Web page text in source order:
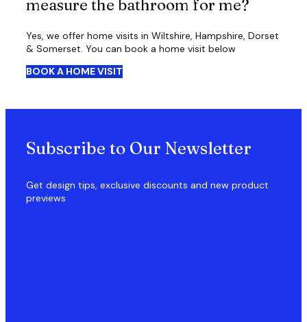
measure the bathroom for me?
Yes, we offer home visits in Wiltshire, Hampshire, Dorset
& Somerset. You can book a home visit below
BOOK A HOME VISIT
Subscribe to Our Newsletter
Get design tips, exclusive discounts and new product
previews